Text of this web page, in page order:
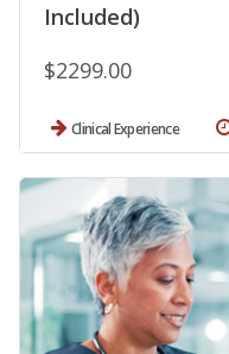
Included)
$2299.00
Clinical Experience